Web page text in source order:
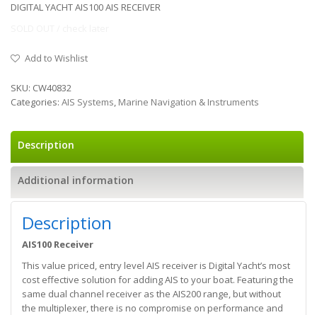
DIGITAL YACHT AIS100 AIS RECEIVER
Add to Wishlist
SKU: CW40832
Categories: AIS Systems, Marine Navigation & Instruments
Description
Additional information
Description
AIS100 Receiver
This value priced, entry level AIS receiver is Digital Yacht’s most
cost effective solution for adding AIS to your boat. Featuring the
same dual channel receiver as the AIS200 range, but without
the multiplexer, there is no compromise on performance and